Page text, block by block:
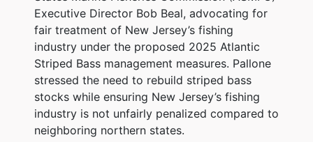
Executive Director Bob Beal, advocating for
fair treatment of New Jersey’s fishing
industry under the proposed 2025 Atlantic
Striped Bass management measures. Pallone
stressed the need to rebuild striped bass
stocks while ensuring New Jersey’s fishing
industry is not unfairly penalized compared to
neighboring northern states.